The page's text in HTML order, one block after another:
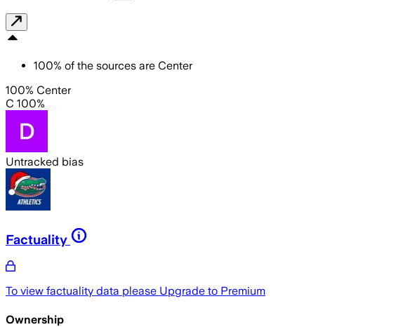
100% of the sources are Center
100% Center
C 100%
Untracked bias
Factuality
To view factuality data please Upgrade to Premium
Ownership